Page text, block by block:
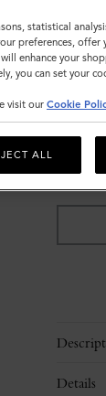
Colour:
Details
statistical
preferences, offer
enhance your
you can set your
visit our Cookie
ALL